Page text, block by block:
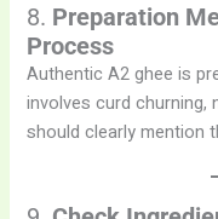
8. Preparation
Process
Authentic A2 ghee is
involves curd churning,
should clearly mention